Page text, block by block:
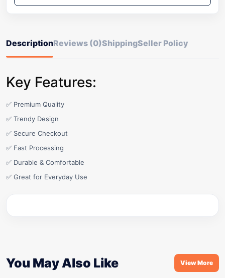
DescriptionReviews (0)ShippingSeller Policy
Key Features:
✅ Premium Quality
✅ Trendy Design
✅ Secure Checkout
✅ Fast Processing
✅ Durable & Comfortable
✅ Great for Everyday Use
You May Also Like View More